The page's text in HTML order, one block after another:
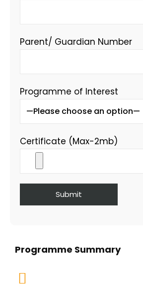
Parent/ Guardian Number
Programme of Interest
Certificate (Max-2mb)
Programme Summary